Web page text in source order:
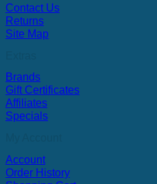
Contact Us
Returns
Site Map
Brands
Gift Certificates
Affiliates
Specials
Account
Order History